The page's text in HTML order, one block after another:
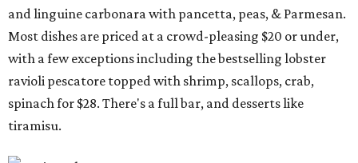
and linguine carbonara with pancetta, peas, & Parmesan.
Most dishes are priced at a crowd-pleasing $20 or under,
with a few exceptions including the bestselling lobster
ravioli pescatore topped with shrimp, scallops, crab,
spinach for $28. There's a full bar, and desserts like
tiramisu.